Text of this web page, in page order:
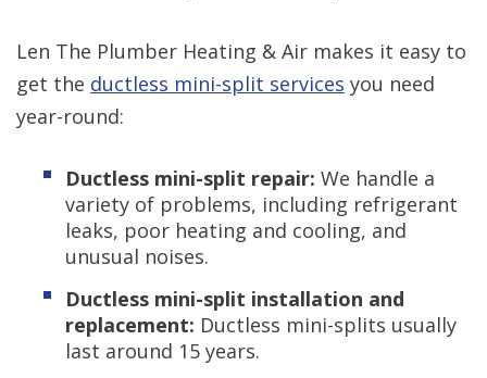
Len The Plumber Heating & Air makes it easy to
get the ductless mini-split services you need
year-round:
Ductless mini-split repair: We handle a
variety of problems, including refrigerant
leaks, poor heating and cooling, and
unusual noises.
Ductless mini-split installation and
replacement: Ductless mini-splits usually
last around 15 years.